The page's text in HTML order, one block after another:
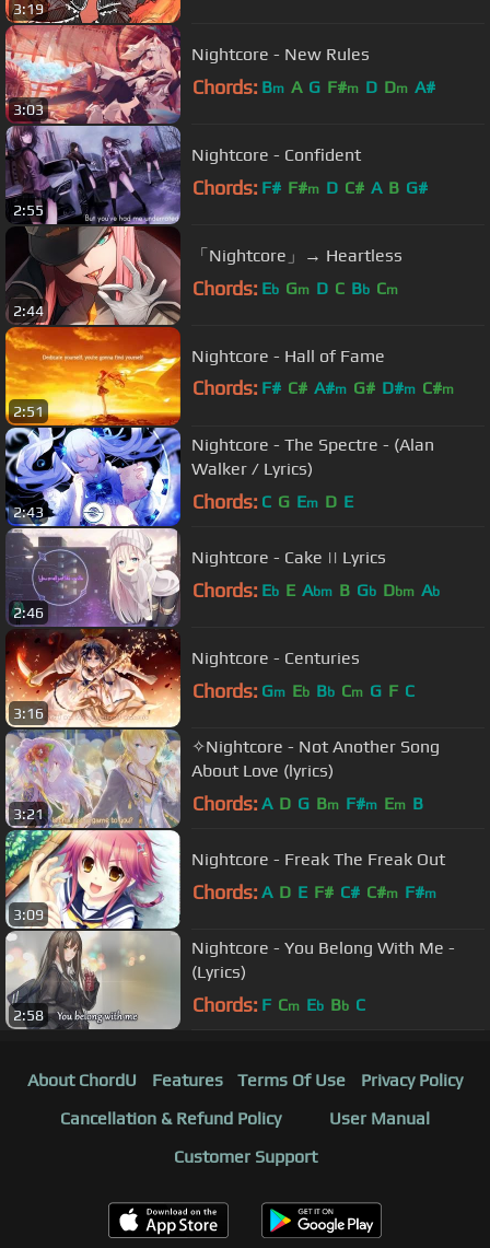
3:19
3:03
Nightcore - New Rules
Chords: Bm A G F#m D Dm A#
2:55
Nightcore - Confident
Chords: F# F#m D C# A B G#
2:44
「Nightcore」→ Heartless
Chords: Eb Gm D C Bb Cm
2:51
Nightcore - Hall of Fame
Chords: F# C# A#m G# D#m C#m
2:43
Nightcore - The Spectre - (Alan
Walker / Lyrics)
Chords: C G Em D E
2:46
Nightcore - Cake || Lyrics
Chords: Eb E Abm B Gb Dbm Ab
3:16
Nightcore - Centuries
Chords: Gm Eb Bb Cm G F C
3:21
✧Nightcore - Not Another Song
About Love (lyrics)
Chords: A D G Bm F#m Em B
3:09
Nightcore - Freak The Freak Out
Chords: A D E F# C# C#m F#m
2:58
Nightcore - You Belong With Me -
(Lyrics)
Chords: F Cm Eb Bb C
About ChordU Features Terms Of Use
Privacy Policy
Cancellation & Refund Policy
User Manual
Customer Support